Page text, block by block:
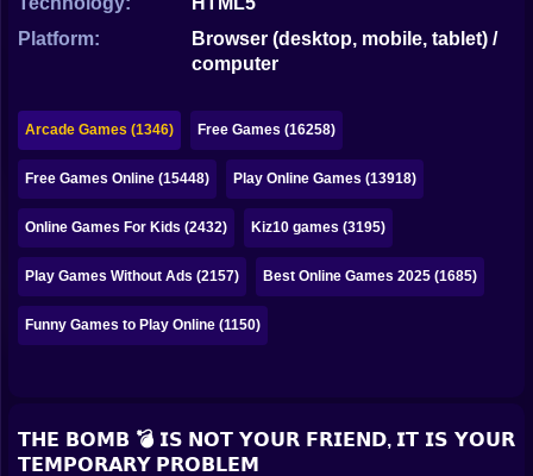
Bubble
Mahjong
Pokemon
Among Us
Sudoku
Games for You Site
Platform:
Browser (desktop, mobile, tablet) /
computer
Arcade Games (1346) Free Games (16258)
Free Games Online (15448) Play Online Games (13918)
Online Games For Kids (2432) Kiz10 games (3195)
Play Games Without Ads (2157) Best Online Games 2025 (1685)
Funny Games to Play Online (1150)
𝗧𝗛𝗘 𝗕𝗢𝗠𝗕 💣 𝗜𝗦 𝗡𝗢𝗧 𝗬𝗢𝗨𝗥 𝗙𝗥𝗜𝗘𝗡𝗗, 𝗜𝗧 𝗜𝗦 𝗬𝗢𝗨𝗥
𝗧𝗘𝗠𝗣𝗢𝗥𝗔𝗥𝗬 𝗣𝗥𝗢𝗕𝗟𝗘𝗠